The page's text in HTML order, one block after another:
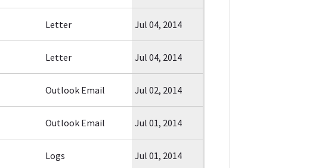
Letter Jul 04, 2014
Letter Jul 04, 2014
Outlook Email Jul 02, 2014
Outlook Email Jul 01, 2014
Logs Jul 01, 2014